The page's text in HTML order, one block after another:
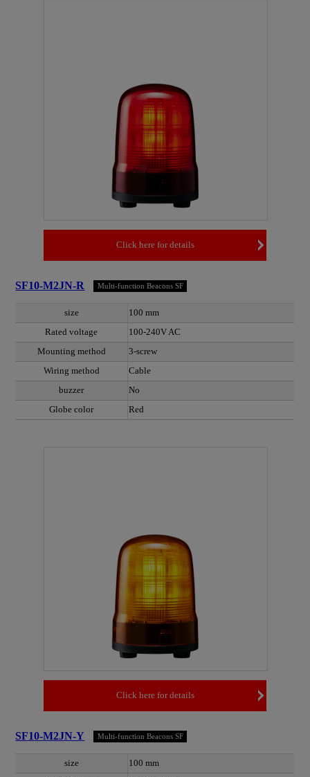
Click here for details
SF10-M2JN-R Multi-function Beacons SF
size
100 mm
Rated voltage
100-240V AC
Mounting method
3-screw
Wiring method
Cable
buzzer
No
Globe color
Red
Click here for details
SF10-M2JN-Y Multi-function Beacons SF
size
100 mm